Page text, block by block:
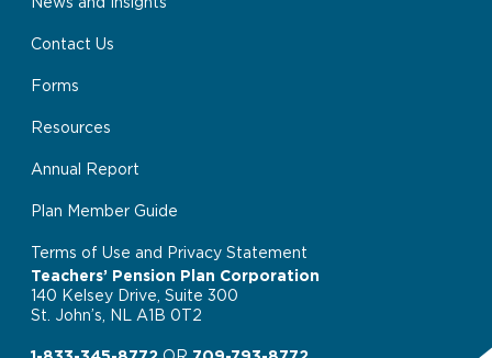
News and Insights
Contact Us
Forms
Resources
Annual Report
Plan Member Guide
Terms of Use and Privacy Statement
Teachers’ Pension Plan Corporation
140 Kelsey Drive, Suite 300
St. John’s, NL A1B 0T2